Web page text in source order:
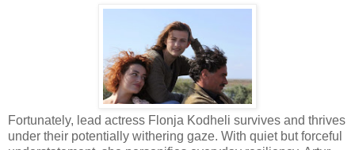
Fortunately, lead actress Flonja Kodheli survives and thrives
under their potentially withering gaze. With quiet but forceful